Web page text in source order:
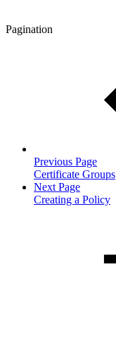
Pagination
Previous Page
Certificate Groups
Next Page
Creating a Policy